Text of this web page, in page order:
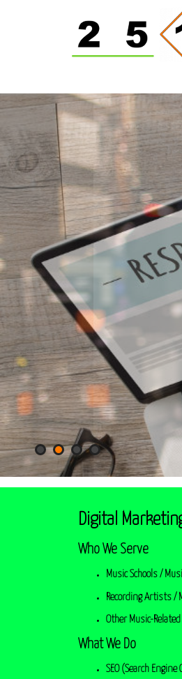
Digital
Who We Serve
Music Schools /
Recording Artists /
Other Music-
What We Do
SEO (Search